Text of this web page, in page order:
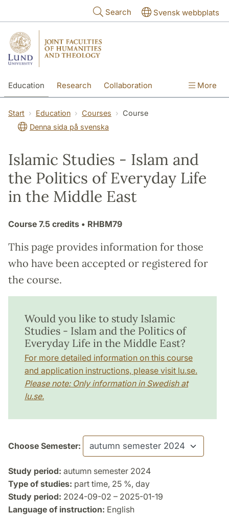
Search Svensk webbplats
Education Research Collaboration More
Start Education Courses
Course
Denna sida på svenska
Islamic Studies - Islam and
the Politics of Everyday Life
in the Middle East
Course 7.5 credits • RHBM79
This page provides information for those
who have been accepted or registered for
the course.
Would you like to study Islamic
Studies - Islam and the Politics of
Everyday Life in the Middle East?
For more detailed information on this course
and application instructions, please visit lu.se.
Please note: Only information in Swedish at
lu.se.
Choose Semester:
Study period: autumn semester 2024
Type of studies: part time, 25 %, day
Study period: 2024-09-02 – 2025-01-19
Language of instruction: English